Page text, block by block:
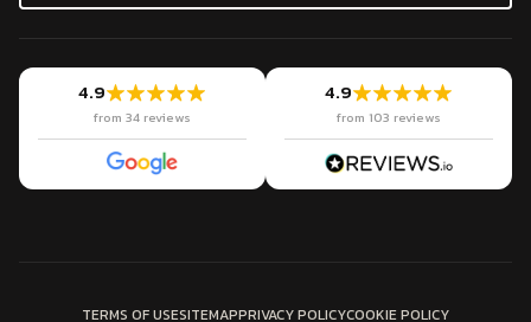
4.9
from 34 reviews
4.9
from 103 reviews
TERMS OF USESITEMAPPRIVACY POLICYCOOKIE POLICY